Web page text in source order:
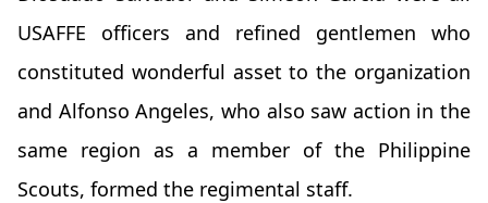
USAFFE officers and refined gentlemen who
constituted wonderful asset to the organization
and Alfonso Angeles, who also saw action in the
same region as a member of the Philippine
Scouts, formed the regimental staff.